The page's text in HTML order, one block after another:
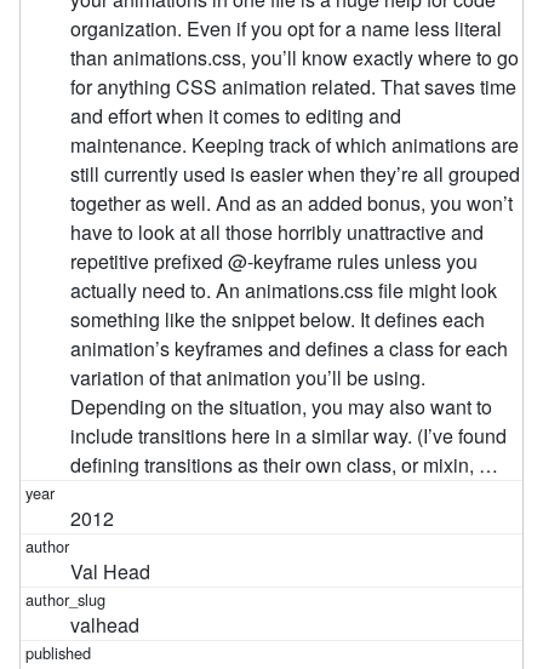
organization. Even if you opt for a name less literal
than animations.css, you’ll know exactly where to go
for anything CSS animation related. That saves time
and effort when it comes to editing and
maintenance. Keeping track of which animations are
still currently used is easier when they’re all grouped
together as well. And as an added bonus, you won’t
have to look at all those horribly unattractive and
repetitive prefixed @-keyframe rules unless you
actually need to. An animations.css file might look
something like the snippet below. It defines each
animation’s keyframes and defines a class for each
variation of that animation you’ll be using.
Depending on the situation, you may also want to
include transitions here in a similar way. (I’ve found
defining transitions as their own class, or mixin, …
2012
Val Head
valhead